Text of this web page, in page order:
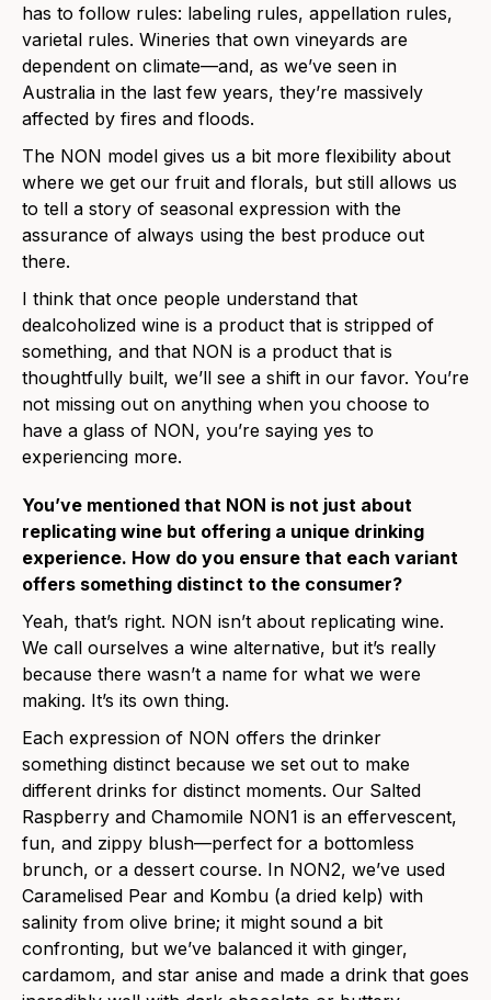
has to follow rules: labeling rules, appellation rules,
varietal rules. Wineries that own vineyards are
dependent on climate—and, as we’ve seen in
Australia in the last few years, they’re massively
affected by fires and floods.
The NON model gives us a bit more flexibility about
where we get our fruit and florals, but still allows us
to tell a story of seasonal expression with the
assurance of always using the best produce out
there.
I think that once people understand that
dealcoholized wine is a product that is stripped of
something, and that NON is a product that is
thoughtfully built, we’ll see a shift in our favor. You’re
not missing out on anything when you choose to
have a glass of NON, you’re saying yes to
experiencing more.
You’ve mentioned that NON is not just about
replicating wine but offering a unique drinking
experience. How do you ensure that each variant
offers something distinct to the consumer?
Yeah, that’s right. NON isn’t about replicating wine.
We call ourselves a wine alternative, but it’s really
because there wasn’t a name for what we were
making. It’s its own thing.
Each expression of NON offers the drinker
something distinct because we set out to make
different drinks for distinct moments. Our Salted
Raspberry and Chamomile NON1 is an effervescent,
fun, and zippy blush—perfect for a bottomless
brunch, or a dessert course. In NON2, we’ve used
Caramelised Pear and Kombu (a dried kelp) with
salinity from olive brine; it might sound a bit
confronting, but we’ve balanced it with ginger,
cardamom, and star anise and made a drink that goes